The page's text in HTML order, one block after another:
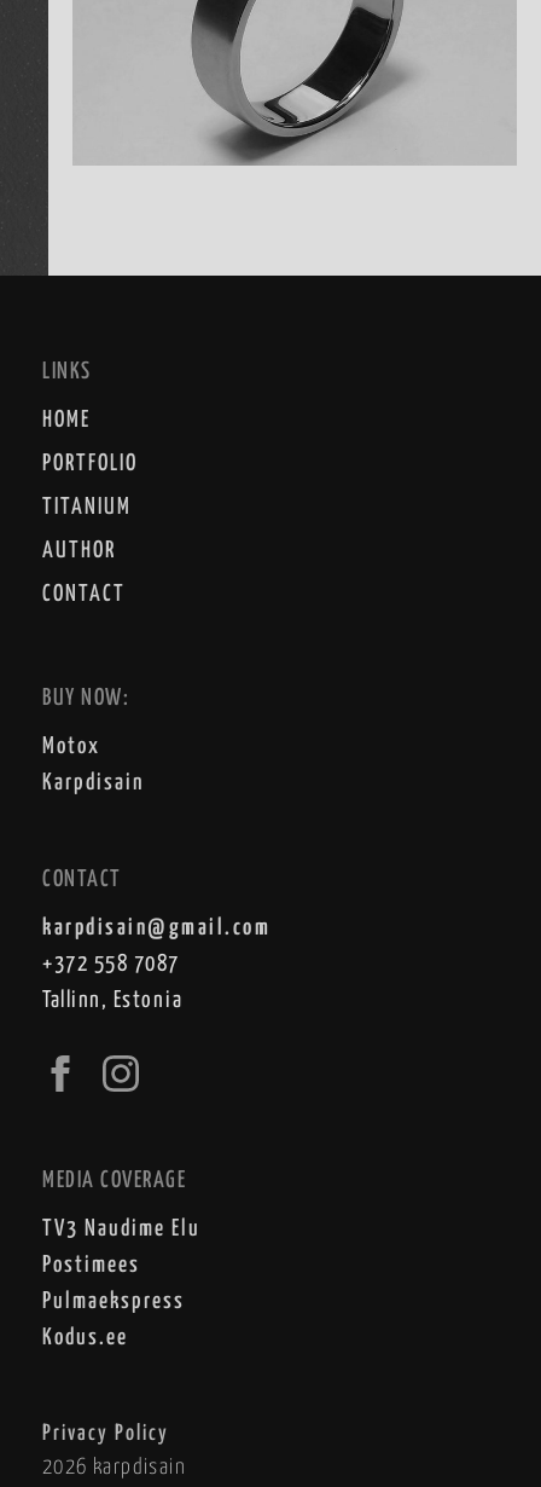
LINKS
HOME
PORTFOLIO
TITANIUM
AUTHOR
CONTACT
BUY NOW:
Motox
Karpdisain
CONTACT
karpdisain@gmail.com
+372 558 7087
Tallinn, Estonia
MEDIA COVERAGE
TV3 Naudime Elu
Postimees
Pulmaekspress
Kodus.ee
Privacy Policy
2026 karpdisain